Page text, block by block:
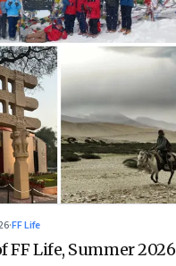
·FF Life
FF Life, Summer 2026